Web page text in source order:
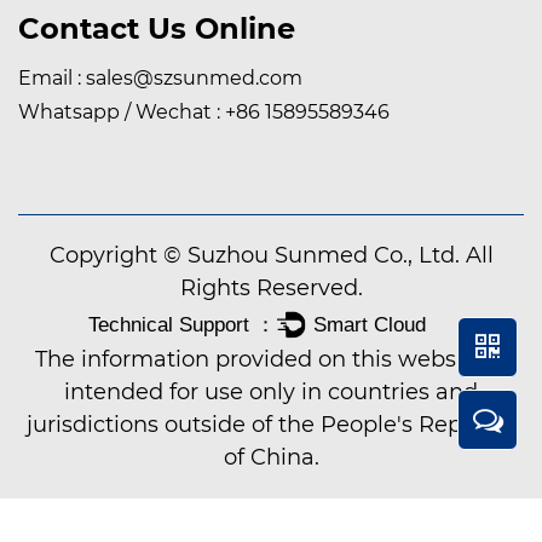
Contact Us Online
Email : sales@szsunmed.com
Whatsapp / Wechat : +86 15895589346
Copyright © Suzhou Sunmed Co., Ltd. All
Rights Reserved.
The information provided on this website is
intended for use only in countries and
jurisdictions outside of the People's Republic
of China.